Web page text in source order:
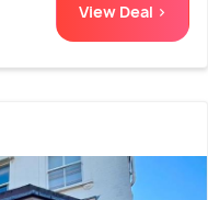
View Deal >